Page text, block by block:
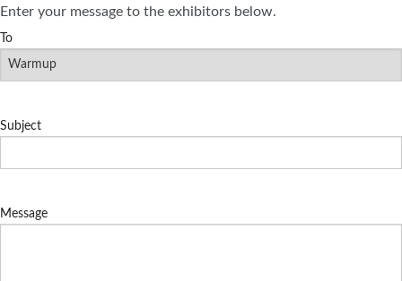
Enter your message to the exhibitors below.
To
Subject
Message